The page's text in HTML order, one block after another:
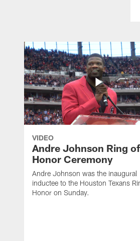
VIDEO
Andre Johnson Ring of
Honor Ceremony
Andre Johnson was the inaugural
inductee to the Houston Texans
Honor on Sunday.